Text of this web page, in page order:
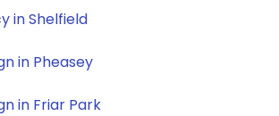
in Shelfield
in Pheasey
in Friar Park